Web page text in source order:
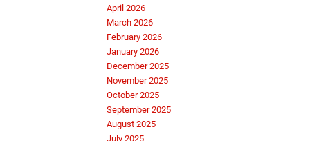
April 2026
March 2026
February 2026
January 2026
December 2025
November 2025
October 2025
September 2025
August 2025
July 2025